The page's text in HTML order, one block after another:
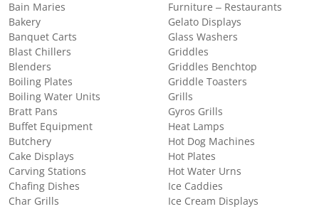
Bain Maries
Bakery
Banquet Carts
Blast Chillers
Blenders
Boiling Plates
Boiling Water Units
Bratt Pans
Buffet Equipment
Butchery
Cake Displays
Carving Stations
Chafing Dishes
Char Grills
Furniture – Restaurants
Gelato Displays
Glass Washers
Griddles
Griddles Benchtop
Griddle Toasters
Grills
Gyros Grills
Heat Lamps
Hot Dog Machines
Hot Plates
Hot Water Urns
Ice Caddies
Ice Cream Displays